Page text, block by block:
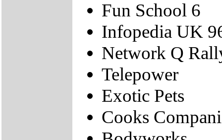
Fun School 6
Infopedia UK
Network Q
Telepower
Exotic Pets
Cooks